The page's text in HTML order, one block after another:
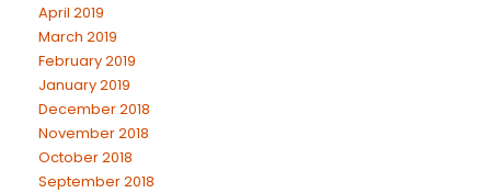
April 2019
March 2019
February 2019
January 2019
December 2018
November 2018
October 2018
September 2018